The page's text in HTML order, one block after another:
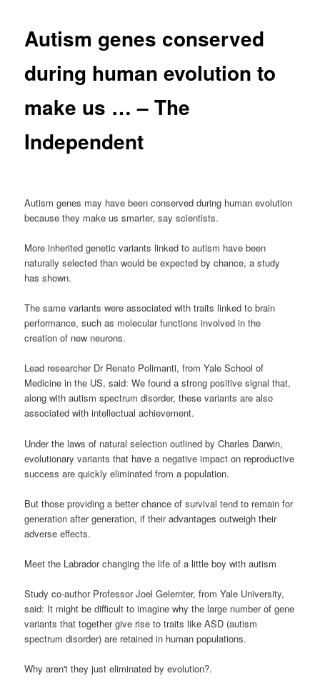
Autism genes conserved
during human evolution to
make us … – The
Independent
Autism genes may have been conserved during human evolution
because they make us smarter, say scientists.
More inherited genetic variants linked to autism have been
naturally selected than would be expected by chance, a study
has shown.
The same variants were associated with traits linked to brain
performance, such as molecular functions involved in the
creation of new neurons.
Lead researcher Dr Renato Polimanti, from Yale School of
Medicine in the US, said: We found a strong positive signal that,
along with autism spectrum disorder, these variants are also
associated with intellectual achievement.
Under the laws of natural selection outlined by Charles Darwin,
evolutionary variants that have a negative impact on reproductive
success are quickly eliminated from a population.
But those providing a better chance of survival tend to remain for
generation after generation, if their advantages outweigh their
adverse effects.
Meet the Labrador changing the life of a little boy with autism
Study co-author Professor Joel Gelernter, from Yale University,
said: It might be difficult to imagine why the large number of gene
variants that together give rise to traits like ASD (autism
spectrum disorder) are retained in human populations.
Why aren't they just eliminated by evolution?.